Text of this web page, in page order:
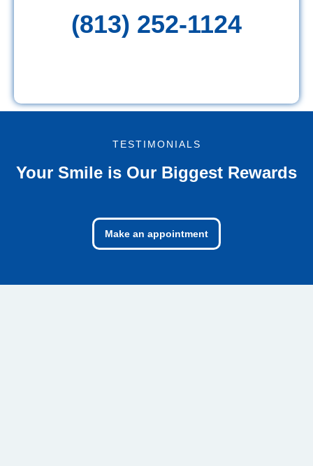
(813) 252-1124
TESTIMONIALS
Your Smile is Our Biggest Rewards
Make an appointment